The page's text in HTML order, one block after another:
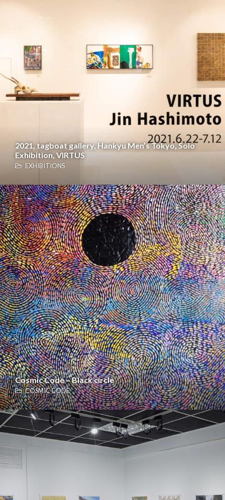
2021, tagboat gallery, Hankyu Men’s Tokyo, Solo
Exhibition, VIRTUS
EXHIBITIONS
Cosmic Code – Black circle
COSMIC CODE